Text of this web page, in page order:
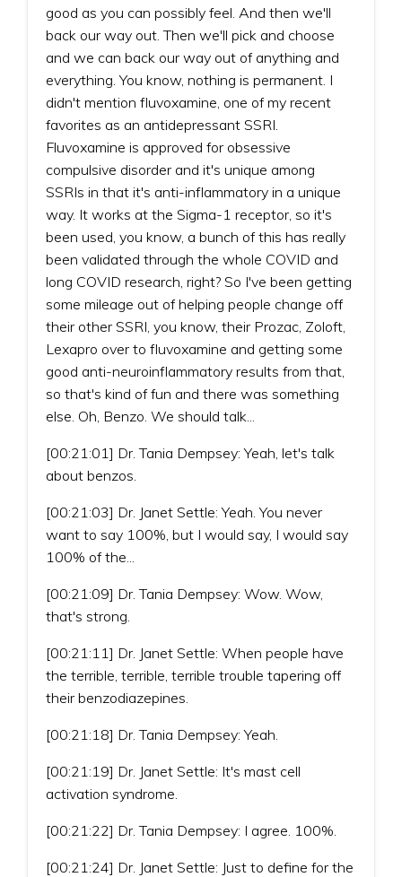
good as you can possibly feel. And then we'll
back our way out. Then we'll pick and choose
and we can back our way out of anything and
everything. You know, nothing is permanent. I
didn't mention fluvoxamine, one of my recent
favorites as an antidepressant SSRI.
Fluvoxamine is approved for obsessive
compulsive disorder and it's unique among
SSRIs in that it's anti-inflammatory in a unique
way. It works at the Sigma-1 receptor, so it's
been used, you know, a bunch of this has really
been validated through the whole COVID and
long COVID research, right? So I've been getting
some mileage out of helping people change off
their other SSRI, you know, their Prozac, Zoloft,
Lexapro over to fluvoxamine and getting some
good anti-neuroinflammatory results from that,
so that's kind of fun and there was something
else. Oh, Benzo. We should talk...
[00:21:01] Dr. Tania Dempsey: Yeah, let's talk
about benzos.
[00:21:03] Dr. Janet Settle: Yeah. You never
want to say 100%, but I would say, I would say
100% of the...
[00:21:09] Dr. Tania Dempsey: Wow. Wow,
that's strong.
[00:21:11] Dr. Janet Settle: When people have
the terrible, terrible, terrible trouble tapering off
their benzodiazepines.
[00:21:18] Dr. Tania Dempsey: Yeah.
[00:21:19] Dr. Janet Settle: It's mast cell
activation syndrome.
[00:21:22] Dr. Tania Dempsey: I agree. 100%.
[00:21:24] Dr. Janet Settle: Just to define for the